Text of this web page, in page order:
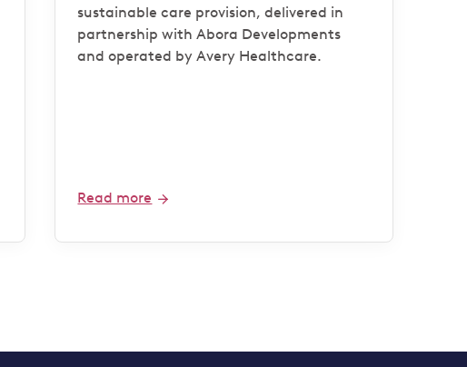
sustainable care provision, delivered in
partnership with Abora Developments
and operated by Avery Healthcare.
Read more